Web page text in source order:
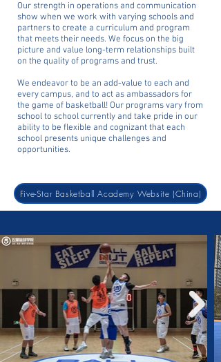
Our strength in operations and communication
show when we work with varying schools and
partners to create a curriculum and program
that meets their needs. We focus on the big
picture and value long-term relationships built
on the quality of programs and trust.
We endeavor to be an add-value to each and
every campus, and to act as ambassadors for
the game of basketball! Our programs vary from
school to school currently and take pride in our
ability to be flexible and cognizant that each
school presents unique challenges and
opportunities.
Five-Star Basketball Academy Website (China)